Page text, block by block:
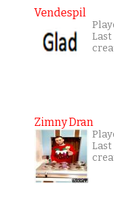
Vendespil
Zimny Dran